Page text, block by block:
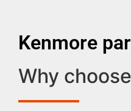
Kenmore
Why